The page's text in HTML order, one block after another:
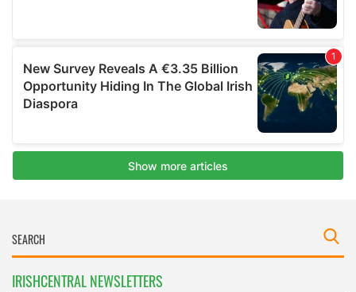
IRISHCENTRAL NEWSLETTERS